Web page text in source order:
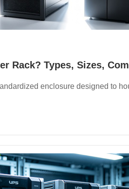
Rack? Types, Sizes,
enclosure designed to